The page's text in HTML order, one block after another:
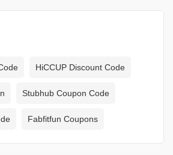
HiCCUP Discount Code
Stubhub Coupon Code
Fabfitfun Coupons